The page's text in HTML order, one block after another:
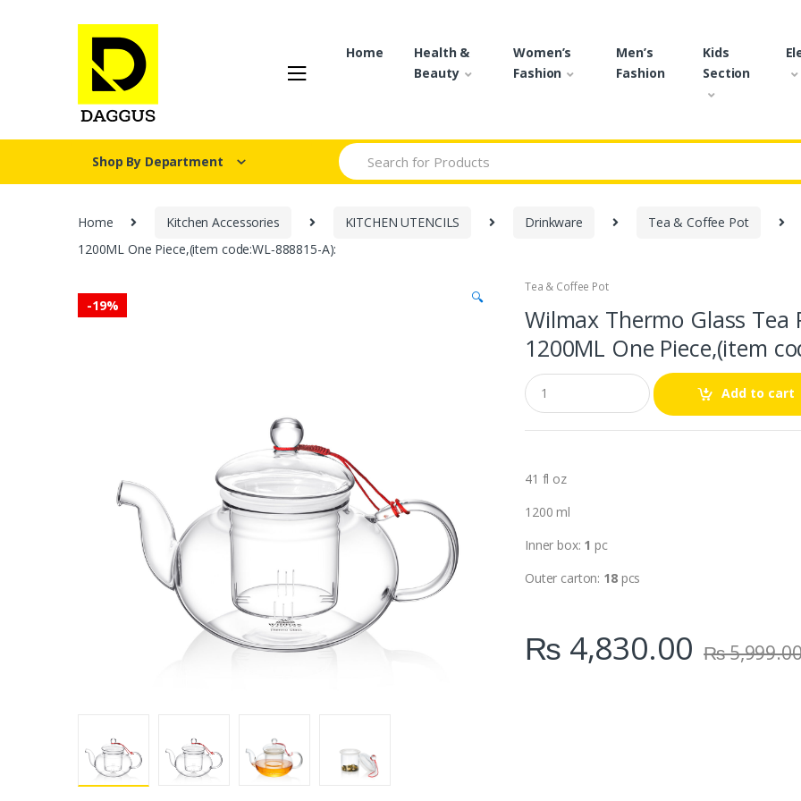
Home
Health &
Beauty
Women’s
Fashion
Men’s
Fashion
Kids
Section
Shop By Department
Search for:
Home Kitchen Accessories KITCHEN UTENCILS Drinkware
Tea & Coffee Pot
1200ML One Piece,(item code:WL‑888815-A):
-19% 🔍
Tea & Coffee Pot
Wilmax Thermo Glass
1200ML One Piece,(item
Q
u
a
n
t
Add to cart
41 fl oz
1200 ml
Inner box: 1 pc
Outer carton: 18pcs
₨ 4,830.00 ₨